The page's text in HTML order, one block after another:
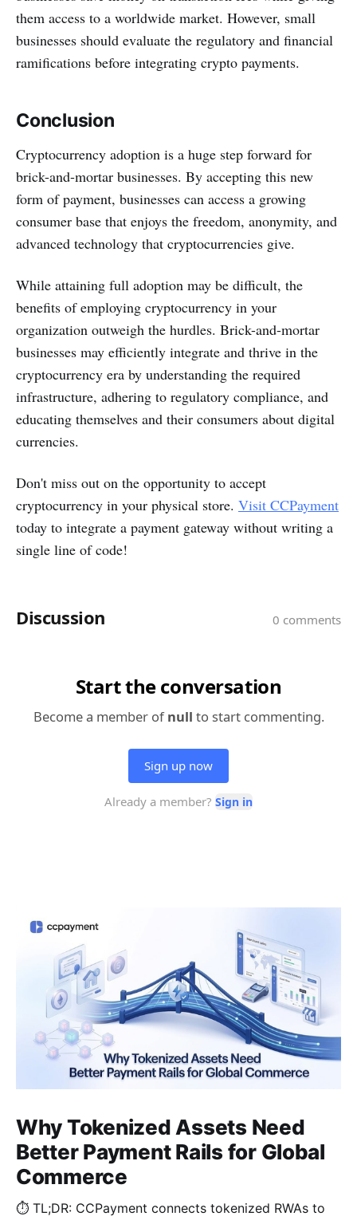
them access to a worldwide market. However, small
businesses should evaluate the regulatory and financial
ramifications before integrating crypto payments.
Conclusion
Cryptocurrency adoption is a huge step forward for
brick-and-mortar businesses. By accepting this new
form of payment, businesses can access a growing
consumer base that enjoys the freedom, anonymity, and
advanced technology that cryptocurrencies give.
While attaining full adoption may be difficult, the
benefits of employing cryptocurrency in your
organization outweigh the hurdles. Brick-and-mortar
businesses may efficiently integrate and thrive in the
cryptocurrency era by understanding the required
infrastructure, adhering to regulatory compliance, and
educating themselves and their consumers about digital
currencies.
Don't miss out on the opportunity to accept
cryptocurrency in your physical store. Visit CCPayment
today to integrate a payment gateway without writing a
single line of code!
Why Tokenized Assets Need
Better Payment Rails for Global
Commerce
⏱️ TL;DR: CCPayment connects tokenized RWAs to